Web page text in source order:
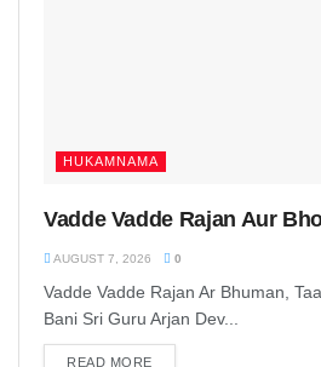
HUKAMNAMA
Vadde Vadde Rajan Aur
AUGUST 7, 2026 0
Vadde Vadde Rajan Ar Bhuman,
Bani Sri Guru Arjan Dev...
READ MORE